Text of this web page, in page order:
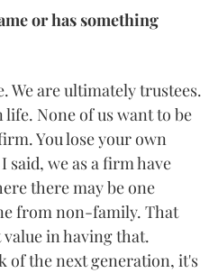
or has something
We are ultimately trustees.
None of us want to be
You lose your own
said, we as a firm have
there may be one
from non-family. That
in having that.
of the next generation, it's